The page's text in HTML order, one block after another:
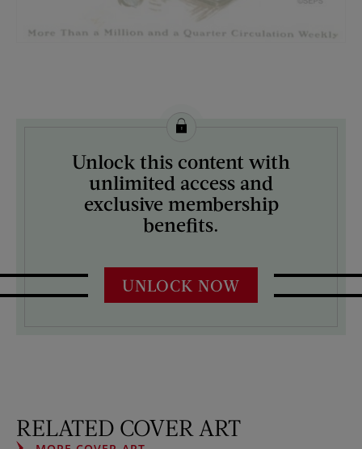
License this image from Curtis Licensing
ARTIST ON THE COVER:
Harrison Fisher
Unlock this content with
unlimited access and
exclusive membership
benefits.
UNLOCK NOW
RELATED COVER ART